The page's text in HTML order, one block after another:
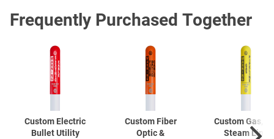
Frequently Purchased Together
Custom Electric
Bullet Utility
Custom Fiber
Optic &
Custom Gas,
Steam Line